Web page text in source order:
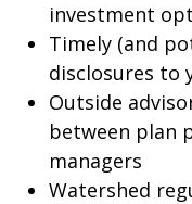
investment
Timely (and
disclosures to
Outside
between plan
managers
Watershed